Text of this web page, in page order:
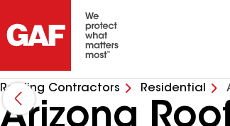
Roofing Contractors Residential